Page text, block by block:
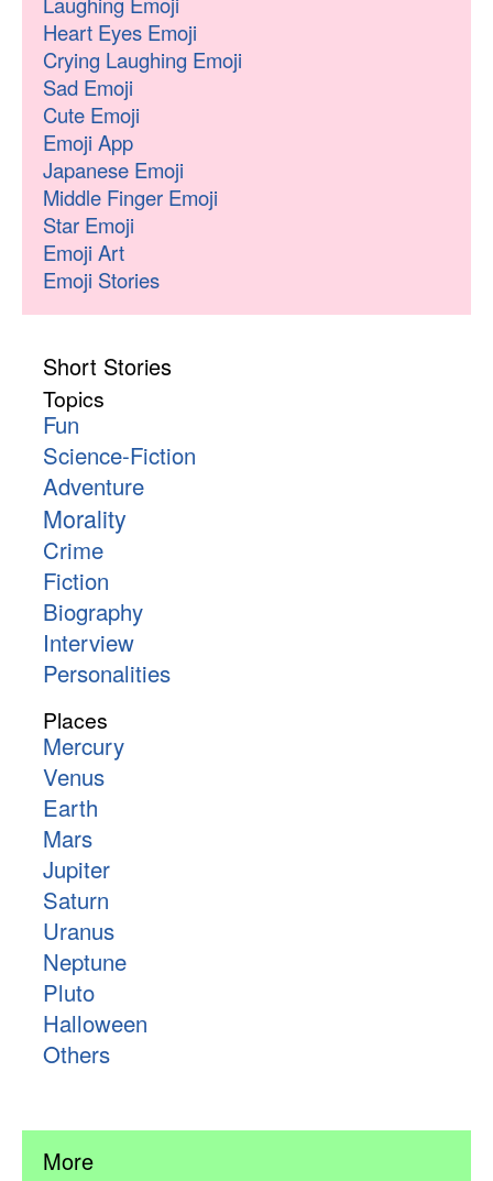
Heart Eyes Emoji
Crying Laughing Emoji
Sad Emoji
Cute Emoji
Emoji App
Japanese Emoji
Middle Finger Emoji
Star Emoji
Emoji Art
Emoji Stories
Short Stories
Topics
Fun
Science-Fiction
Adventure
Morality
Crime
Fiction
Biography
Interview
Personalities
Places
Mercury
Venus
Earth
Mars
Jupiter
Saturn
Uranus
Neptune
Pluto
Halloween
Others
More